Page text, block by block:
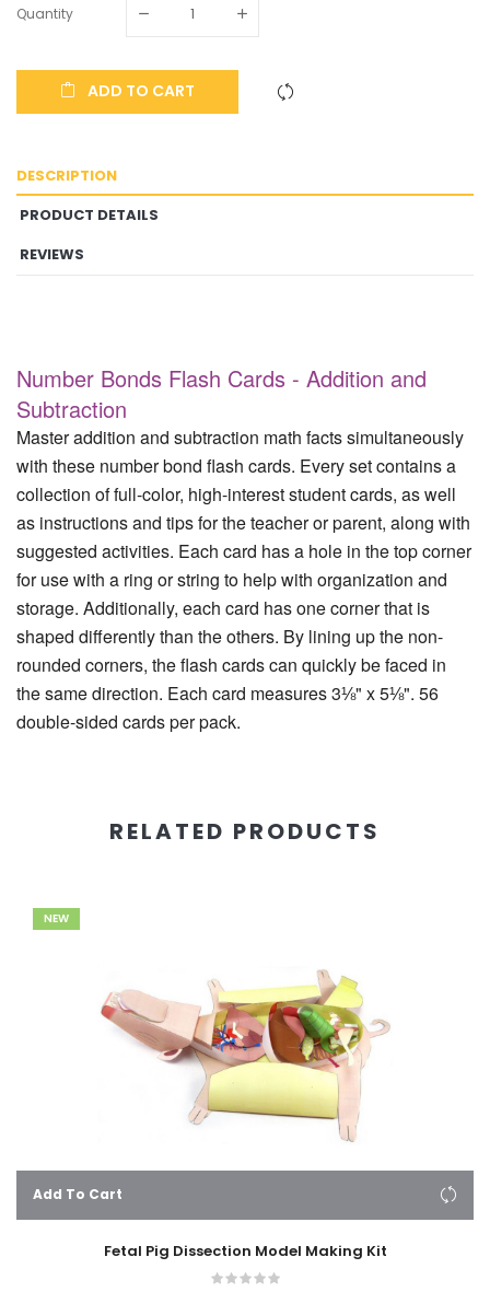
Quantity
ADD TO CART
DESCRIPTION
PRODUCT DETAILS
REVIEWS
Number Bonds Flash Cards - Addition and
Subtraction
Master addition and subtraction math facts simultaneously
with these number bond flash cards. Every set contains a
collection of full-color, high-interest student cards, as well
as instructions and tips for the teacher or parent, along with
suggested activities. Each card has a hole in the top corner
for use with a ring or string to help with organization and
storage. Additionally, each card has one corner that is
shaped differently than the others. By lining up the non-
rounded corners, the flash cards can quickly be faced in
the same direction. Each card measures 3⅛" x 5⅛". 56
double-sided cards per pack.
RELATED PRODUCTS
NEW
Add To Cart
Fetal Pig Dissection Model Making Kit